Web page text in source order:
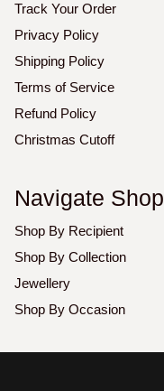
Track Your Order
Privacy Policy
Shipping Policy
Terms of Service
Refund Policy
Christmas Cutoff
Navigate Shop
Shop By Recipient
Shop By Collection
Jewellery
Shop By Occasion